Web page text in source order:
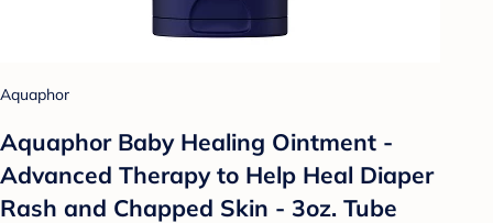
Aquaphor
Aquaphor Baby Healing Ointment -
Advanced Therapy to Help Heal Diaper
Rash and Chapped Skin - 3oz. Tube